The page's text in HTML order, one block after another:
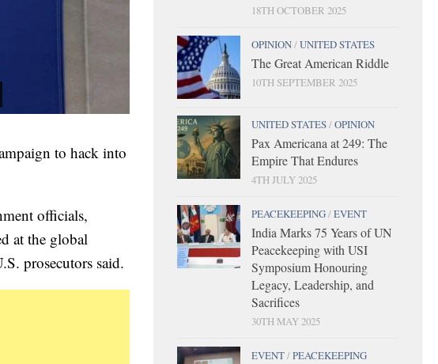
to hack into
officials,
at the global
prosecutors said.
18TH OCTOBER 2025
OPINION/UNITED STATES
The Great American Riddle
10TH SEPTEMBER 2025
UNITED STATES/OPINION
Pax Americana at 249: The
Empire That Endures
4TH JULY 2025
PEACEKEEPING/EVENT
India Marks 75 Years of UN
Peacekeeping with USI
Symposium Honouring
Legacy, Leadership, and
Sacrifices
30TH MAY 2025
EVENT/PEACEKEEPING